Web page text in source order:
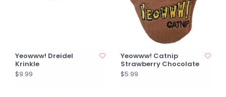
Yeowww! Dreidel
Krinkle
$9.99
Yeowww! Catnip
Strawberry Chocolate
$5.99